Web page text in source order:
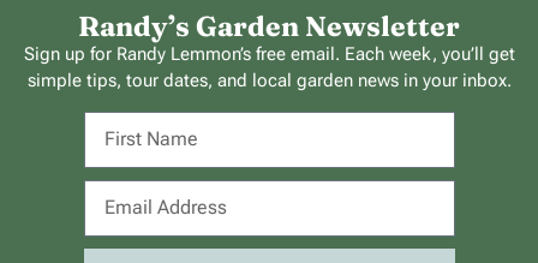
Randy’s Garden Newsletter
Sign up for Randy Lemmon’s free email. Each week, you’ll get
simple tips, tour dates, and local garden news in your inbox.